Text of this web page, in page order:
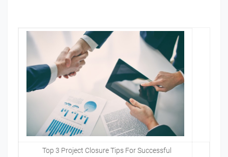
Top 3 Project Closure Tips For Successful